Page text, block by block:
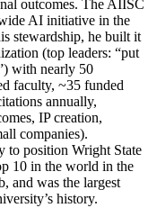
outcomes. The AIISC
AI initiative in the
stewardship, he built it
(top leaders: “put
with nearly 50
faculty, ~35 funded
annually,
IP creation,
companies).
to position Wright State
10 in the world in the
and was the largest
history.